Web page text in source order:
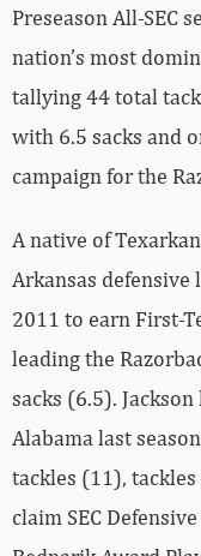
Preseason All-SEC
nation’s most
tallying 44 total
with 6.5 sacks and
campaign for the
A native of
Arkansas defensive
2011 to earn First-
leading the
sacks (6.5).
Alabama last
tackles (11),
claim SEC